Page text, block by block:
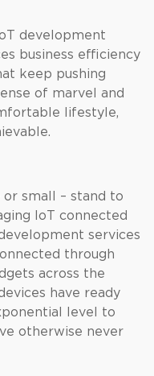
development
business efficiency
keep pushing
of marvel and
lifestyle,
small – stand to
IoT connected
services
through
across the
have ready
level to
otherwise never